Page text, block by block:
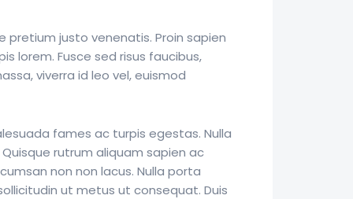
justo venenatis. Proin sapien
lorem. Fusce sed risus faucibus,
viverra id leo vel, euismod
fames ac turpis egestas. Nulla
rutrum aliquam sapien ac
non non lacus. Nulla porta
ut metus ut consequat. Duis